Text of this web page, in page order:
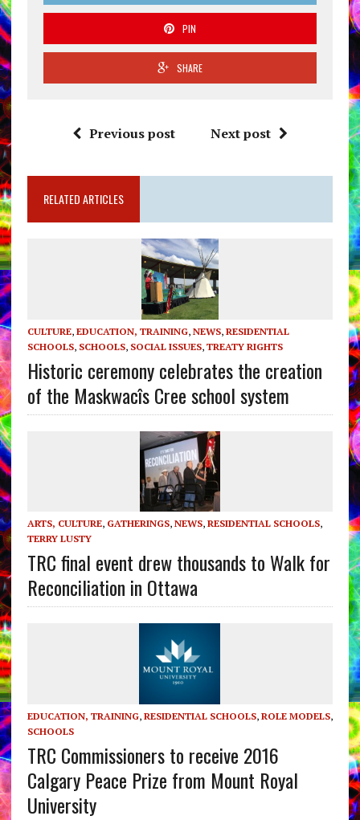
PIN
SHARE
Previous post Next post
RELATED ARTICLES
CULTURE, EDUCATION, TRAINING, NEWS, RESIDENTIAL
SCHOOLS, SCHOOLS, SOCIAL ISSUES, TREATY RIGHTS
Historic ceremony celebrates the creation
of the Maskwacîs Cree school system
ARTS, CULTURE, GATHERINGS, NEWS, RESIDENTIAL SCHOOLS,
TERRY LUSTY
TRC final event drew thousands to Walk for
Reconciliation in Ottawa
EDUCATION, TRAINING, RESIDENTIAL SCHOOLS, ROLE MODELS,
SCHOOLS
TRC Commissioners to receive 2016
Calgary Peace Prize from Mount Royal
University